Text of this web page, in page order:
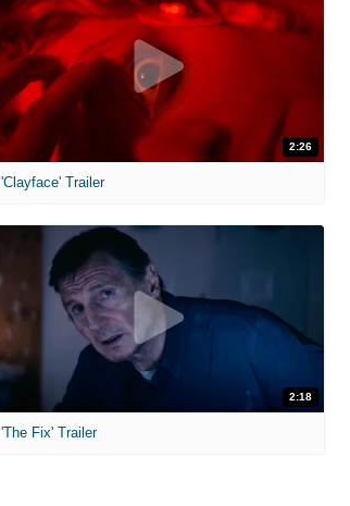
2:26
'Clayface' Trailer
2:18
'The Fix' Trailer